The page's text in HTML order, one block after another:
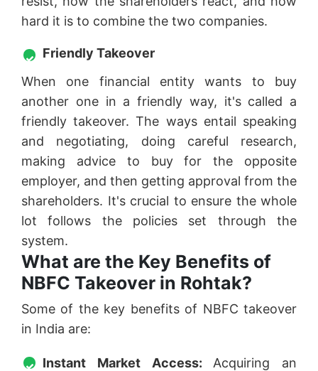
hard it is to combine the two companies.
Friendly Takeover
When one financial entity wants to buy
another one in a friendly way, it's called a
friendly takeover. The ways entail speaking
and negotiating, doing careful research,
making advice to buy for the opposite
employer, and then getting approval from the
shareholders. It's crucial to ensure the whole
lot follows the policies set through the
system.
What are the Key Benefits of
NBFC Takeover in Rohtak?
Some of the key benefits of NBFC takeover
in India are:
Instant Market Access: Acquiring an